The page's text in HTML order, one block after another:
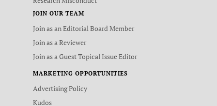
JOIN OUR TEAM
Join as an Editorial Board Member
Join as a Reviewer
Join as a Guest Topical Issue Editor
MARKETING OPPORTUNITIES
Advertising Policy
Kudos